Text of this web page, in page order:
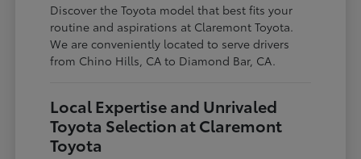
Discover the Toyota model that best fits your
routine and aspirations at Claremont Toyota.
We are conveniently located to serve drivers
from Chino Hills, CA to Diamond Bar, CA.
Local Expertise and Unrivaled
Toyota Selection at Claremont
Toyota